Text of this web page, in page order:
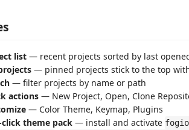
list — recent projects sorted by last
— pinned projects stick to the top
— filter projects by name or path
actions — New Project, Open, Clone
— Color Theme, Keymap, Plugins
click theme pack — install and activate